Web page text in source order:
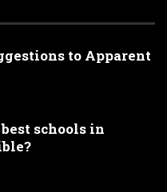
to Apparent
schools in